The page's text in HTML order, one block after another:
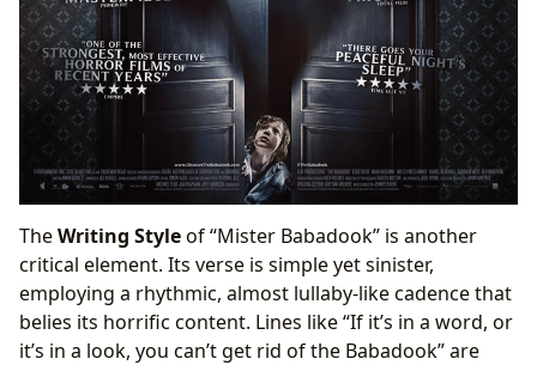
TheWriting Styleof “Mister Babadook” is another
critical element. Its verse is simple yet sinister,
employing a rhythmic, almost lullaby-like cadence that
belies its horrific content. Lines like “If it’s in a word, or
it’s in a look, you can’t get rid of the Babadook” are